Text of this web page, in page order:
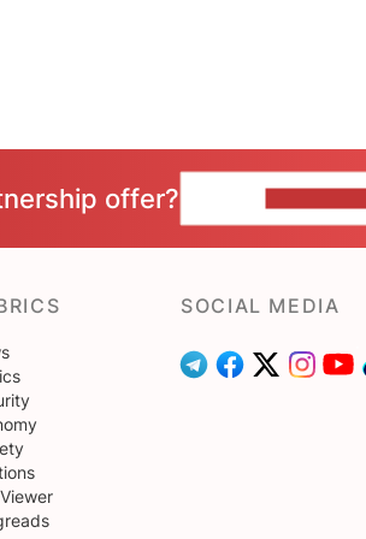
offer?
SOCIAL MEDIA